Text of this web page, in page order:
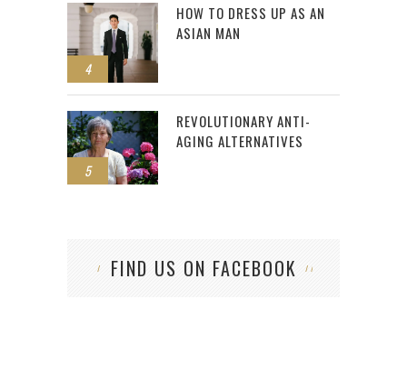
4
HOW TO DRESS UP AS AN
ASIAN MAN
5
REVOLUTIONARY ANTI-
AGING ALTERNATIVES
FIND US ON FACEBOOK